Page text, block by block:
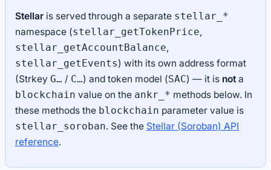
Stellar is served through a separate stellar_*
namespace (stellar_getTokenPrice,
stellar_getAccountBalance,
stellar_getEvents) with its own address format
(Strkey G… / C…) and token model (SAC) — it is not a
blockchain value on the ankr_* methods below. In
these methods the blockchain parameter value is
stellar_soroban. See the Stellar (Soroban) API
reference.